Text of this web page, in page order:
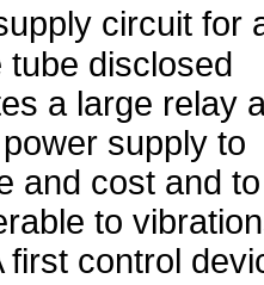
circuit for
disclosed
a large relay
supply to
and cost and to
to
first control